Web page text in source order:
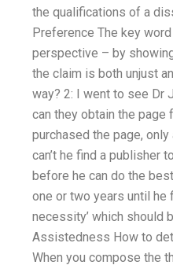
the qualifications of a
Preference The key
perspective – by
the claim is both unjust
way? 2: I went to see Dr
can they obtain the page
purchased the page,
can’t he find a publisher
before he can do the
one or two years until he
necessity’ which should
Assistedness How to
When you compose the